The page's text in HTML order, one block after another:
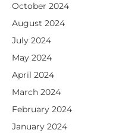
October 2024
August 2024
July 2024
May 2024
April 2024
March 2024
February 2024
January 2024